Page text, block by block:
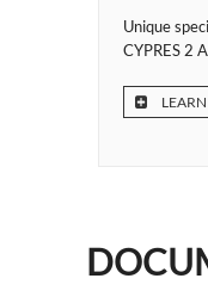
Unique
CYPRES 2